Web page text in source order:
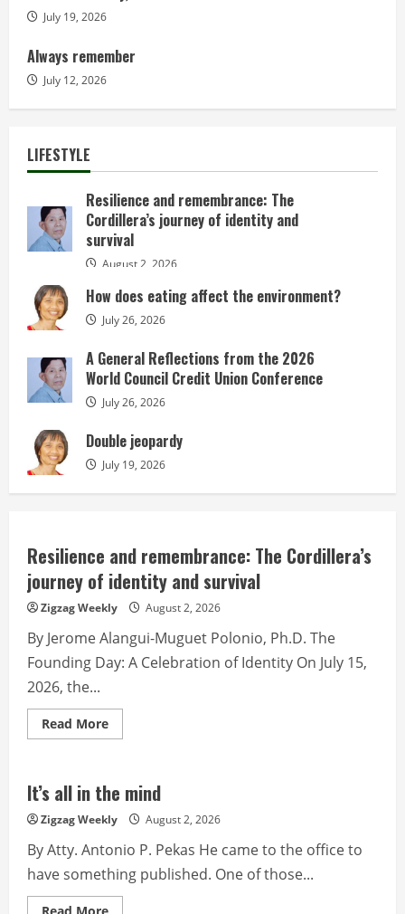
July 19, 2026
Always remember
July 12, 2026
LIFESTYLE
Resilience and remembrance: The
Cordillera’s journey of identity and
survival
August 2, 2026
How does eating affect the environment?
July 26, 2026
A General Reflections from the 2026
World Council Credit Union Conference
July 26, 2026
Double jeopardy
July 19, 2026
Resilience and remembrance: The Cordillera’s
journey of identity and survival
Zigzag Weekly August 2, 2026
By Jerome Alangui-Muguet Polonio, Ph.D. The
Founding Day: A Celebration of Identity On July 15,
2026, the...
Read MoreRead
more
remembrance:
The
Cordillera’s
journey
identity
survival
It’s all in the mind
Zigzag Weekly August 2, 2026
By Atty. Antonio P. Pekas He came to the office to
have something published. One of those...
Read